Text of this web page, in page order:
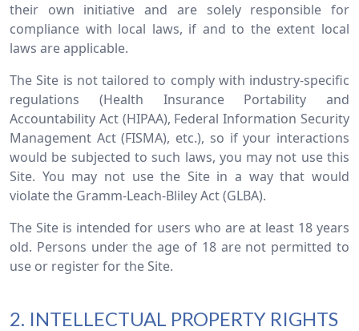
their own initiative and are solely responsible for
compliance with local laws, if and to the extent local
laws are applicable.
The Site is not tailored to comply with industry-specific
regulations (Health Insurance Portability and
Accountability Act (HIPAA), Federal Information Security
Management Act (FISMA), etc.), so if your interactions
would be subjected to such laws, you may not use this
Site. You may not use the Site in a way that would
violate the Gramm-Leach-Bliley Act (GLBA).
The Site is intended for users who are at least 18 years
old. Persons under the age of 18 are not permitted to
use or register for the Site.
2. INTELLECTUAL PROPERTY RIGHTS